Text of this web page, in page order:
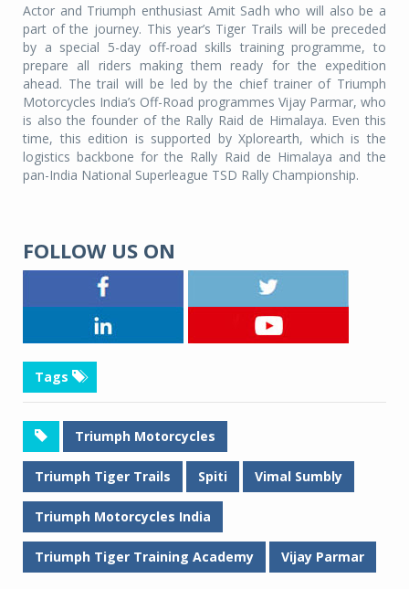
Actor and Triumph enthusiast Amit Sadh who will also be a
part of the journey. This year’s Tiger Trails will be preceded
by a special 5-day off-road skills training programme, to
prepare all riders making them ready for the expedition
ahead. The trail will be led by the chief trainer of Triumph
Motorcycles India’s Off-Road programmes Vijay Parmar, who
is also the founder of the Rally Raid de Himalaya. Even this
time, this edition is supported by Xplorearth, which is the
logistics backbone for the Rally Raid de Himalaya and the
pan-India National Superleague TSD Rally Championship.
FOLLOW US ON
Tags
Triumph Motorcycles
Triumph Tiger Trails Spiti Vimal Sumbly
Triumph Motorcycles India
Triumph Tiger Training Academy Vijay Parmar